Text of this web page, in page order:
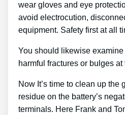
wear gloves and eye
avoid electrocution,
equipment. Safety first at all
You should likewise
harmful fractures or bulges at
Now It’s time to clean up the
residue on the battery’s
terminals. Here Frank and